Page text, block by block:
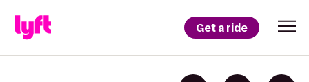
Get a ride